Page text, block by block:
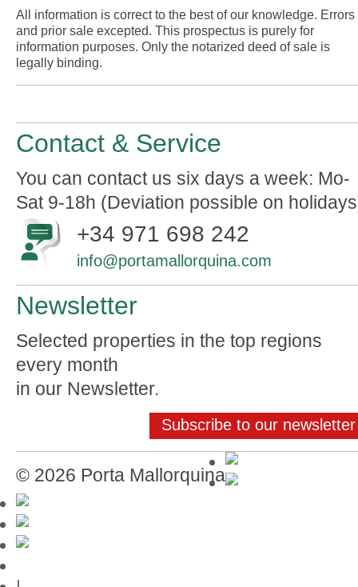
All information is correct to the best of our knowledge. Errors
and prior sale excepted. This prospectus is purely for
information purposes. Only the notarized deed of sale is
legally binding.
Contact & Service
You can contact us six days a week: Mo-
Sat 9-18h (Deviation possible on
+34 971 698 242
info@portamallorquina.com
Newsletter
Selected properties in the top regions
every month
in our Newsletter.
Subscribe to our newsletter
© 2026 Porta Mallorquina